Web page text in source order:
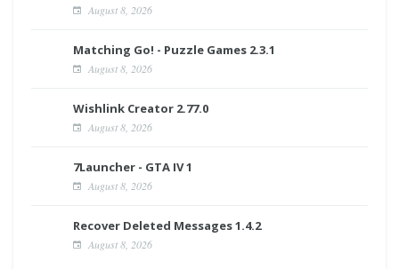
August 8, 2026
Matching Go! - Puzzle Games 2.3.1
August 8, 2026
Wishlink Creator 2.77.0
August 8, 2026
7Launcher - GTA IV 1
August 8, 2026
Recover Deleted Messages 1.4.2
August 8, 2026